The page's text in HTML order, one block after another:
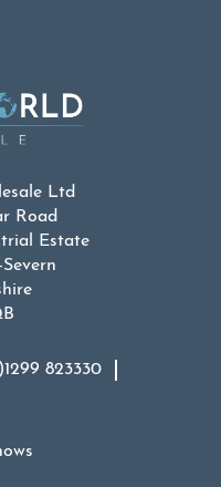
Ltd
Road
Estate
823330